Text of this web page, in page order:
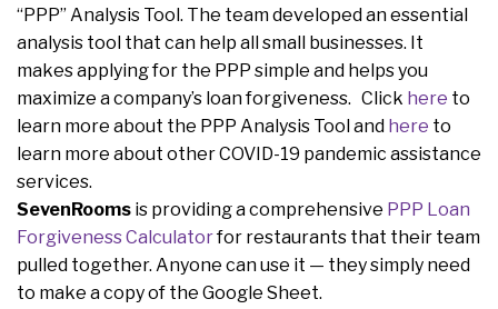
“PPP” Analysis Tool. The team developed an essential
analysis tool that can help all small businesses. It
makes applying for the PPP simple and helps you
maximize a company’s loan forgiveness. Click here to
learn more about the PPP Analysis Tool and here to
learn more about other COVID-19 pandemic assistance
services.
SevenRooms is providing a comprehensive PPP Loan
Forgiveness Calculatorfor restaurants that their team
pulled together. Anyone can use it — they simply need
to make a copy of the Google Sheet.